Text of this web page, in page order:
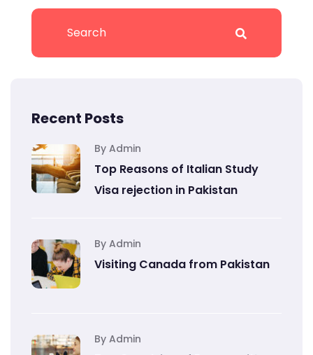
Recent Posts
By Admin
Top Reasons of Italian Study
Visa rejection in Pakistan
By Admin
Visiting Canada from Pakistan
By Admin